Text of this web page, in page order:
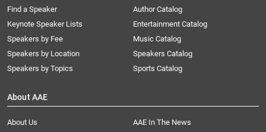
Find a Speaker
Keynote Speaker Lists
Speakers by Fee
Speakers by Location
Speakers by Topics
Author Catalog
Entertainment Catalog
Music Catalog
Speakers Catalog
Sports Catalog
About AAE
About Us
AAE In The News